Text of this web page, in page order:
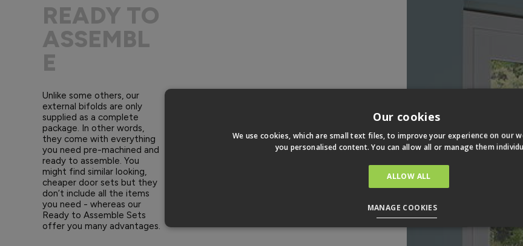
READY TO
ASSEMBL
E
Unlike some others, our
external bifolds are only
supplied as a complete
package. In other words,
they come with everything
you need pre-machined and
ready to assemble. You
might find similar looking,
cheaper door sets but they
don’t include all the items
you need - whereas our
Ready to Assemble Sets
offer you many advantages.
Our cookies
We use cookies, which are small text files, to improve your experience on our
you personalised content. You can allow all or manage them
ALLOW ALL
MANAGE COOKIES